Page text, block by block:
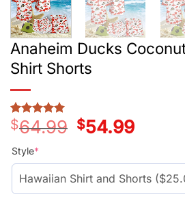
Anaheim Ducks
Shirt Shorts
Rated
out of 5
based on
3
customer
ratings
$64.99
Original
price
$54.99Current
price
Style*